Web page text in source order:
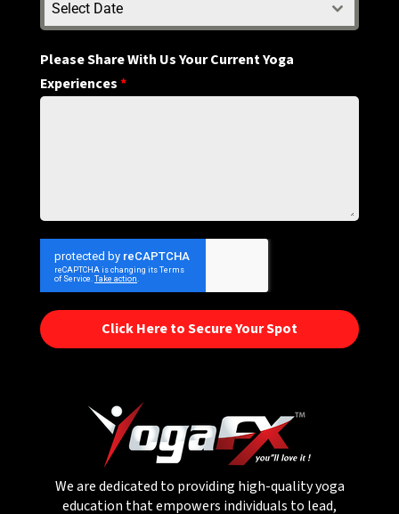
Select Date
Please Share With Us Your Current Yoga
Experiences*
Click Here to Secure Your Spot
We are dedicated to providing high-quality yoga
education that empowers individuals to lead,